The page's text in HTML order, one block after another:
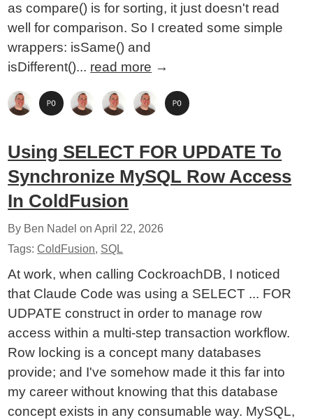
as compare() is for sorting, it just doesn't read
well for comparison. So I created some simple
wrappers: isSame() and
isDifferent()... read more →
Using SELECT FOR UPDATE To
Synchronize MySQL Row Access
In ColdFusion
By Ben Nadel onApril 22, 2026
Tags:ColdFusion, SQL
At work, when calling CockroachDB, I noticed
that Claude Code was using a SELECT ... FOR
UDPATE construct in order to manage row
access within a multi-step transaction workflow.
Row locking is a concept many databases
provide; and I've somehow made it this far into
my career without knowing that this database
concept exists in any consumable way. MySQL,